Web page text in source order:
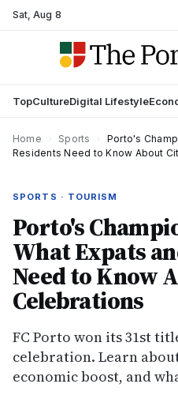
Sat,Aug 8
TopCultureDigital Lifestyle
Home Sports
Porto's
Residents Need to Know About
SPORTS · TOURISM
Porto's
What Expats
Need to Know
Celebrations
FC Porto won its 31st
celebration. Learn
economic boost, and